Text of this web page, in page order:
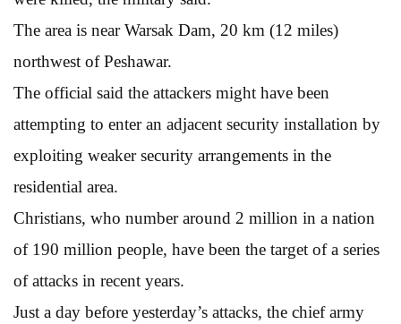
The area is near Warsak Dam, 20 km (12 miles)
northwest of Peshawar.
The official said the attackers might have been
attempting to enter an adjacent security installation by
exploiting weaker security arrangements in the
residential area.
Christians, who number around 2 million in a nation
of 190 million people, have been the target of a series
of attacks in recent years.
Just a day before yesterday’s attacks, the chief army